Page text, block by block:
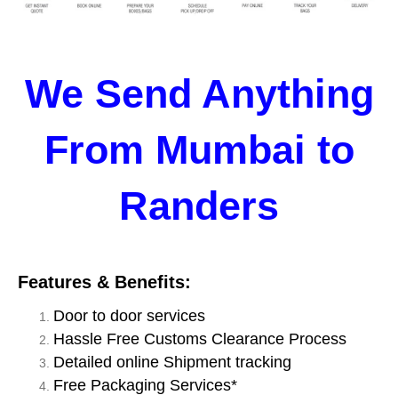
We Send Anything
From Mumbai to
Randers
Features & Benefits:
Door to door services
Hassle Free Customs Clearance Process
Detailed online Shipment tracking
Free Packaging Services*